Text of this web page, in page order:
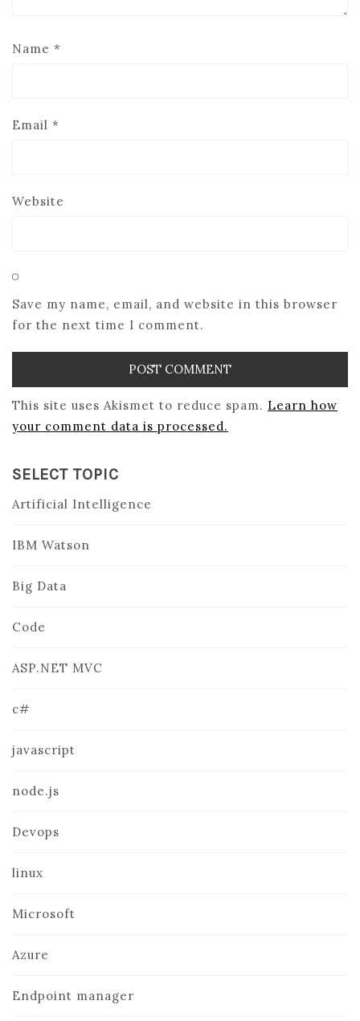
Name *
Email *
Website
Save my name, email, and website in this browser
for the next time I comment.
This site uses Akismet to reduce spam. Learn how
your comment data is processed.
SELECT TOPIC
Artificial Intelligence
IBM Watson
Big Data
Code
ASP.NET MVC
c#
javascript
node.js
Devops
linux
Microsoft
Azure
Endpoint manager